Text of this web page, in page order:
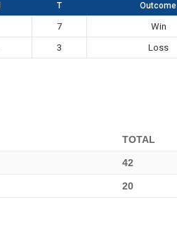
T Outcome
7
Win
3 Loss
TOTAL
42
20